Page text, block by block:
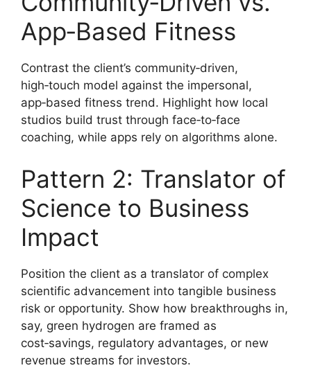
App‑Based Fitness
Contrast the client’s community‑driven,
high‑touch model against the impersonal,
app‑based fitness trend. Highlight how local
studios build trust through face‑to‑face
coaching, while apps rely on algorithms alone.
Pattern 2: Translator of
Science to Business
Impact
Position the client as a translator of complex
scientific advancement into tangible business
risk or opportunity. Show how breakthroughs in,
say, green hydrogen are framed as
cost‑savings, regulatory advantages, or new
revenue streams for investors.